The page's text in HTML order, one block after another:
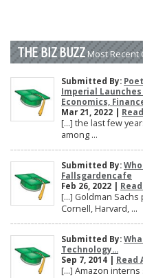
THE BIZ BUZZ Most Recent
Submitted By:
Imperial
Economics,
Mar 21, 2022 |
[…] the last few
among ...
Submitted By:
Fallsgardencafe
Feb 26, 2022 |
[…] Goldman Sachs
Cornell, Harvard, ...
Submitted By:
Technology...
Sep 7, 2014 | Read
[…] Amazon